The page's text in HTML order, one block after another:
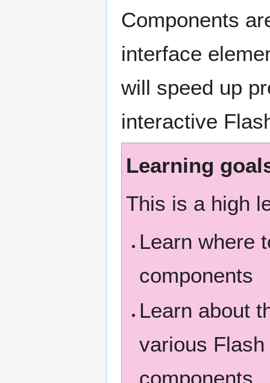
Components
interface
will speed up
interactive
Learning
This is a high
Learn where
components
Learn about
various
components